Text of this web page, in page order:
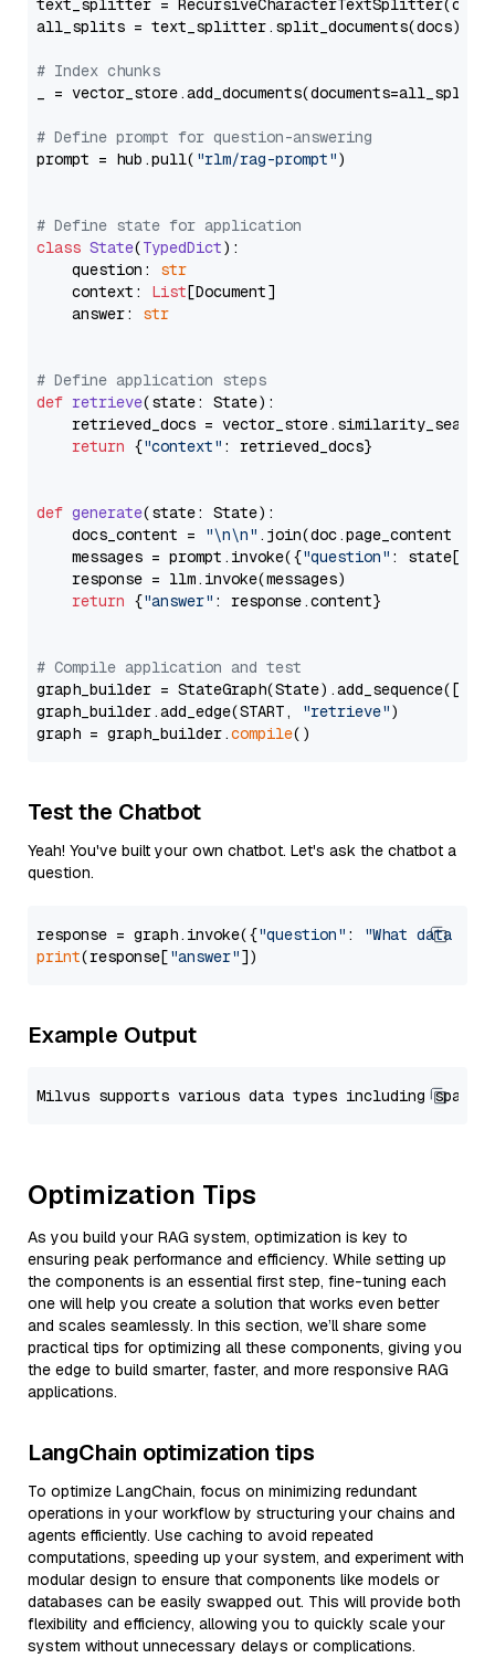
text_splitter =
all_splits = text_splitter.split_documents(docs)
# Index chunks
_ = vector_store.add_documents(documents=all_splits)
# Define prompt for question-answering
prompt = hub.pull( "rlm/rag-prompt")
# Define state for application
class State(TypedDict):
    question:
str
    context:
List[Document]
    answer:
str
# Define application steps
def retrieve(state: State):
retrieved_docs =
return {"context" : retrieved_docs}
def generate(state: State):
    docs_content =
"\n\n" .join(doc.page_content
    messages = prompt.invoke({
"question" : state[
    response = llm.invoke(messages)
return {"answer" : response.content}
# Compile application and test
graph_builder =
graph_builder.add_edge(START,
"retrieve")
graph = graph_builder.compile
Test the Chatbot
Yeah! You've built your own chatbot. Let's ask the chatbot a
question.
response = graph.invoke({"question" :
"What data
print(response["answer"
Example Output
Optimization Tips
As you build your RAG system, optimization is key to
ensuring peak performance and efficiency. While setting up
the components is an essential first step, fine-tuning each
one will help you create a solution that works even better
and scales seamlessly. In this section, we’ll share some
practical tips for optimizing all these components, giving you
the edge to build smarter, faster, and more responsive RAG
applications.
LangChain optimization tips
To optimize LangChain, focus on minimizing redundant
operations in your workflow by structuring your chains and
agents efficiently. Use caching to avoid repeated
computations, speeding up your system, and experiment with
modular design to ensure that components like models or
databases can be easily swapped out. This will provide both
flexibility and efficiency, allowing you to quickly scale your
system without unnecessary delays or complications.